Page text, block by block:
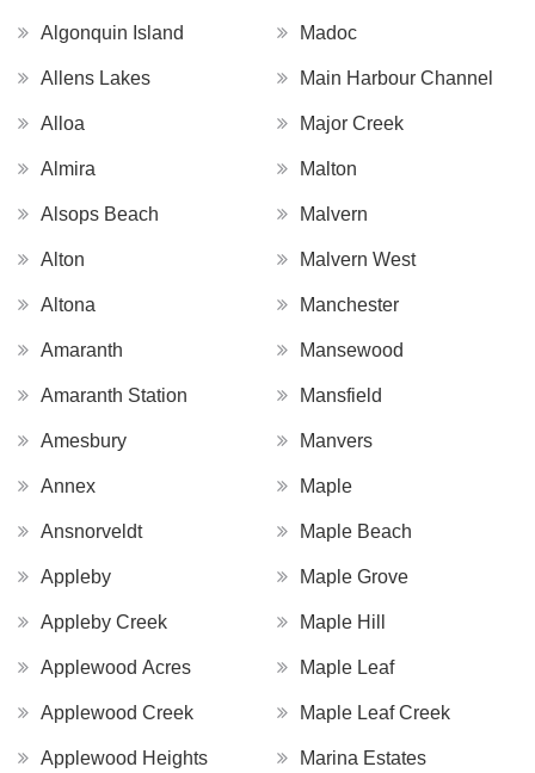
Algonquin Island
Allens Lakes
Alloa
Almira
Alsops Beach
Alton
Altona
Amaranth
Amaranth Station
Amesbury
Annex
Ansnorveldt
Appleby
Appleby Creek
Applewood Acres
Applewood Creek
Applewood Heights
Madoc
Main Harbour Channel
Major Creek
Malton
Malvern
Malvern West
Manchester
Mansewood
Mansfield
Manvers
Maple
Maple Beach
Maple Grove
Maple Hill
Maple Leaf
Maple Leaf Creek
Marina Estates